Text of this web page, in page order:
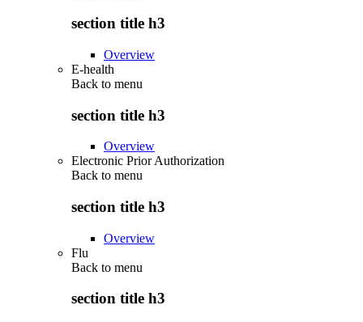
section title h3
Overview
E-health
Back to menu
section title h3
Overview
Electronic Prior Authorization
Back to menu
section title h3
Overview
Flu
Back to menu
section title h3